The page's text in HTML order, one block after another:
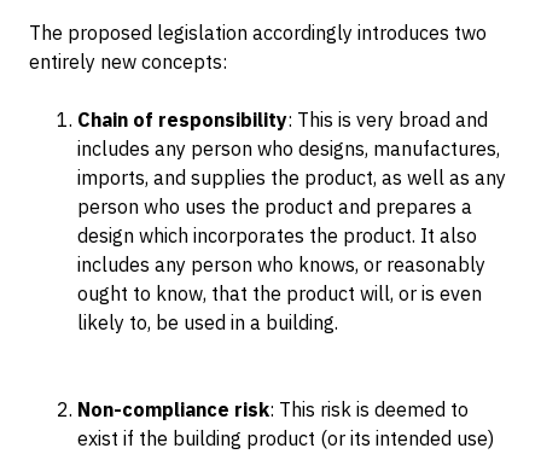
The proposed legislation accordingly introduces two
entirely new concepts:
Chain of responsibility: This is very broad and
includes any person who designs, manufactures,
imports, and supplies the product, as well as any
person who uses the product and prepares a
design which incorporates the product. It also
includes any person who knows, or reasonably
ought to know, that the product will, or is even
likely to, be used in a building.
Non-compliance risk: This risk is deemed to
exist if the building product (or its intended use)